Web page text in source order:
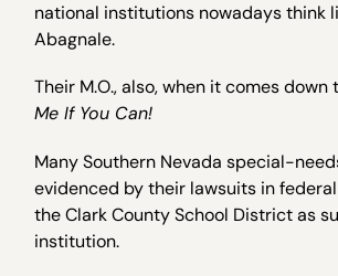
national institutions nowadays think
Abagnale.
Their M.O., also, when it comes down
Me If You Can!
Many Southern Nevada special-
evidenced by their lawsuits in
the Clark County School District as
institution.